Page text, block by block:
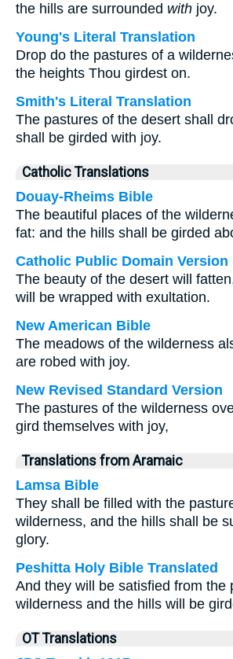
the hills are surrounded with joy.
Young's Literal Translation
Drop do the pastures of a
the heights Thou girdest on.
Smith's Literal Translation
The pastures of the desert shall
shall be girded with joy.
Catholic Translations
Douay-Rheims Bible
The beautiful places of the
fat: and the hills shall be girded
Catholic Public Domain Version
The beauty of the desert will
will be wrapped with exultation.
New American Bible
The meadows of the wilderness
are robed with joy.
New Revised Standard Version
The pastures of the wilderness
gird themselves with joy,
Translations from Aramaic
Lamsa Bible
They shall be filled with the
wilderness, and the hills shall be
glory.
Peshitta Holy Bible Translated
And they will be satisfied from the
wilderness and the hills will be
OT Translations